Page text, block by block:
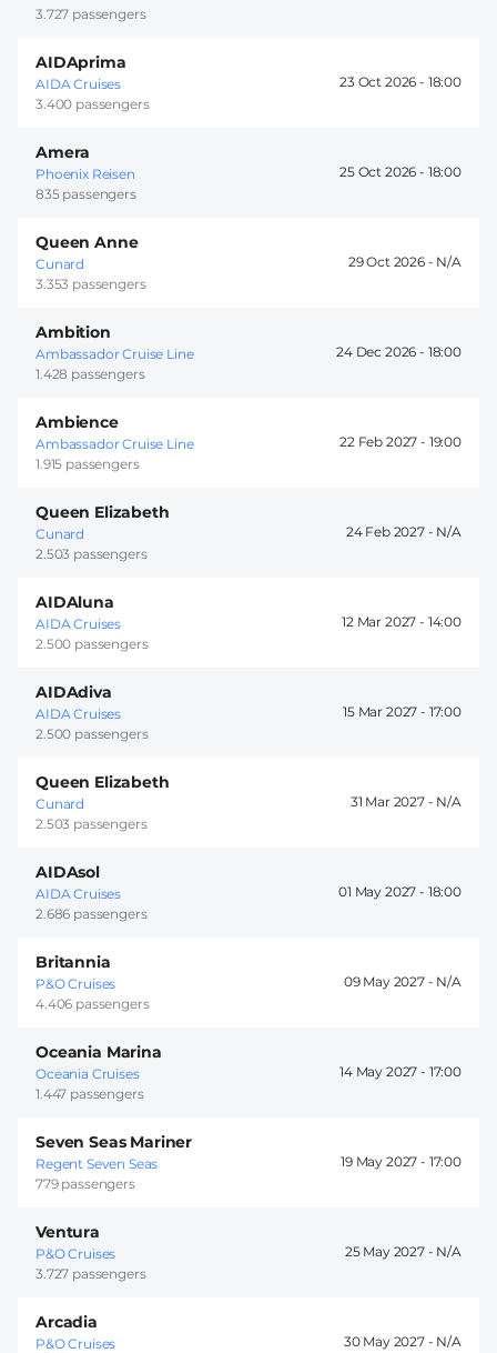
3.727 passengers
AIDAprima
AIDA Cruises
3.400 passengers
23 Oct 2026 - 18:00
Amera
Phoenix Reisen
835 passengers
25 Oct 2026 - 18:00
Queen Anne
Cunard
3.353 passengers
29 Oct 2026 -
Ambition
Ambassador Cruise Line
1.428 passengers
24 Dec 2026 - 18:00
Ambience
Ambassador Cruise Line
1.915 passengers
22 Feb 2027 - 19:00
Queen Elizabeth
Cunard
2.503 passengers
24 Feb 2027 -
AIDAluna
AIDA Cruises
2.500 passengers
12 Mar 2027 - 14:00
AIDAdiva
AIDA Cruises
2.500 passengers
15 Mar 2027 - 17:00
Queen Elizabeth
Cunard
2.503 passengers
31 Mar 2027 -
AIDAsol
AIDA Cruises
2.686 passengers
01 May 2027 - 18:00
Britannia
P&O Cruises
4.406 passengers
09 May 2027 -
Oceania Marina
Oceania Cruises
1.447 passengers
14 May 2027 - 17:00
Seven Seas Mariner
Regent Seven Seas
779 passengers
19 May 2027 - 17:00
Ventura
P&O Cruises
3.727 passengers
25 May 2027 -
Arcadia
P&O Cruises
30 May 2027 -